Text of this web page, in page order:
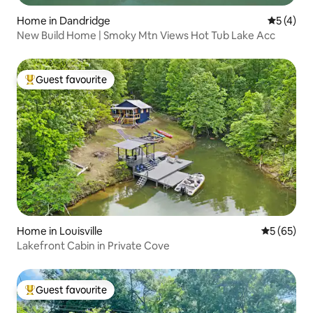
Home in Dandridge 5 out of
5 (4)
New Build Home | Smoky Mtn Views Hot Tub Lake Acc
Top guest favourite
Guest favourite
Home in Louisville 5 out of 5
5 (65)
Lakefront Cabin in Private Cove
Top guest favourite
Guest favourite